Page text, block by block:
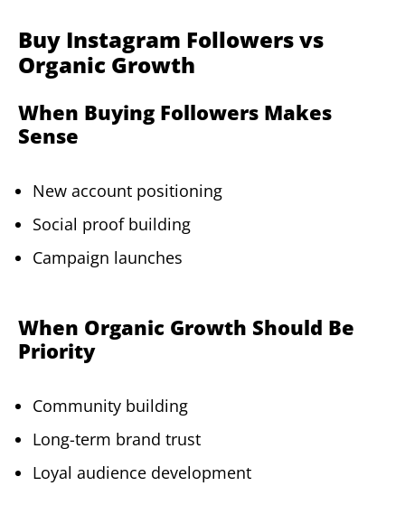
Buy Instagram Followers vs
Organic Growth
When Buying Followers Makes
Sense
New account positioning
Social proof building
Campaign launches
When Organic Growth Should Be
Priority
Community building
Long-term brand trust
Loyal audience development